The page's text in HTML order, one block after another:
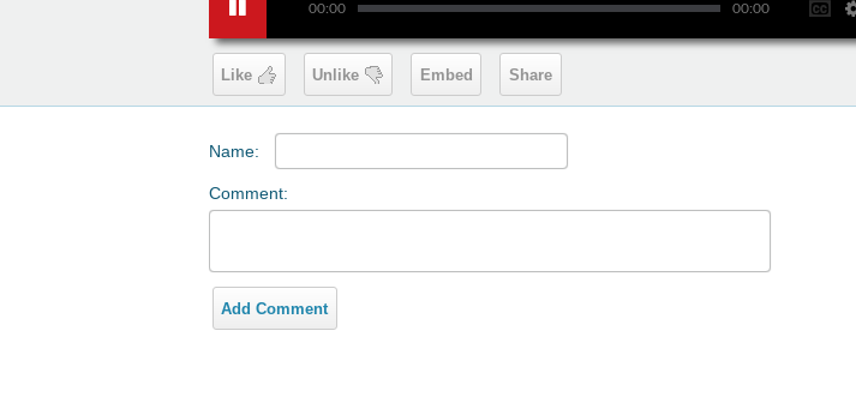
00:00 00:00
Like Unlike Embed Share
Name:
Comment:
Add Comment